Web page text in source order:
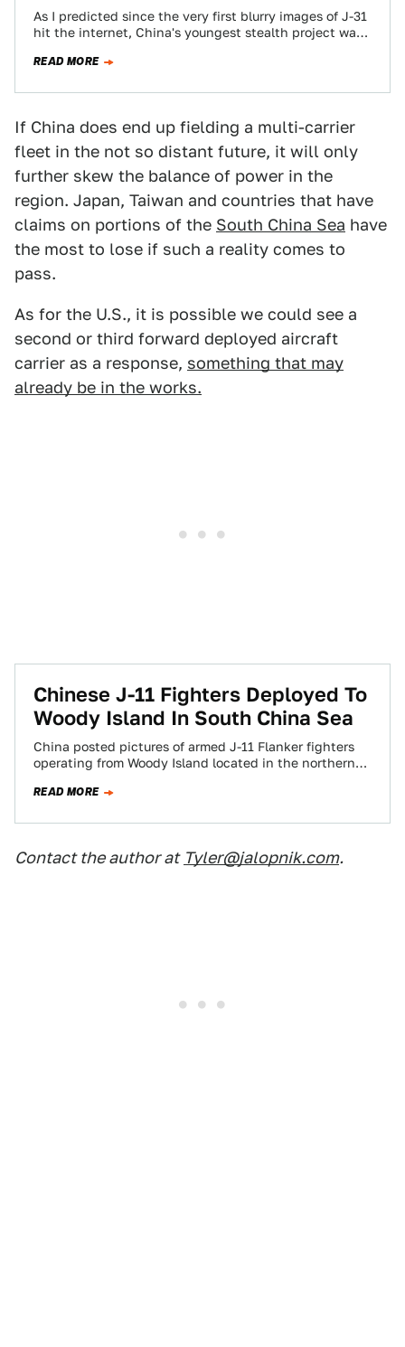
As I predicted since the very first blurry images of J-31
hit the internet, China's youngest stealth project was
READ MORE
If China does end up fielding a multi-carrier
fleet in the not so distant future, it will only
further skew the balance of power in the
region. Japan, Taiwan and countries that have
claims on portions of the South China Sea have
the most to lose if such a reality comes to
pass.
As for the U.S., it is possible we could see a
second or third forward deployed aircraft
carrier as a response, something that may
already be in the works.
Chinese J-11 Fighters Deployed To
Woody Island In South China Sea
China posted pictures of armed J-11 Flanker fighters
operating from Woody Island located in the northern
READ MORE
Contact the author at Tyler@jalopnik.com.